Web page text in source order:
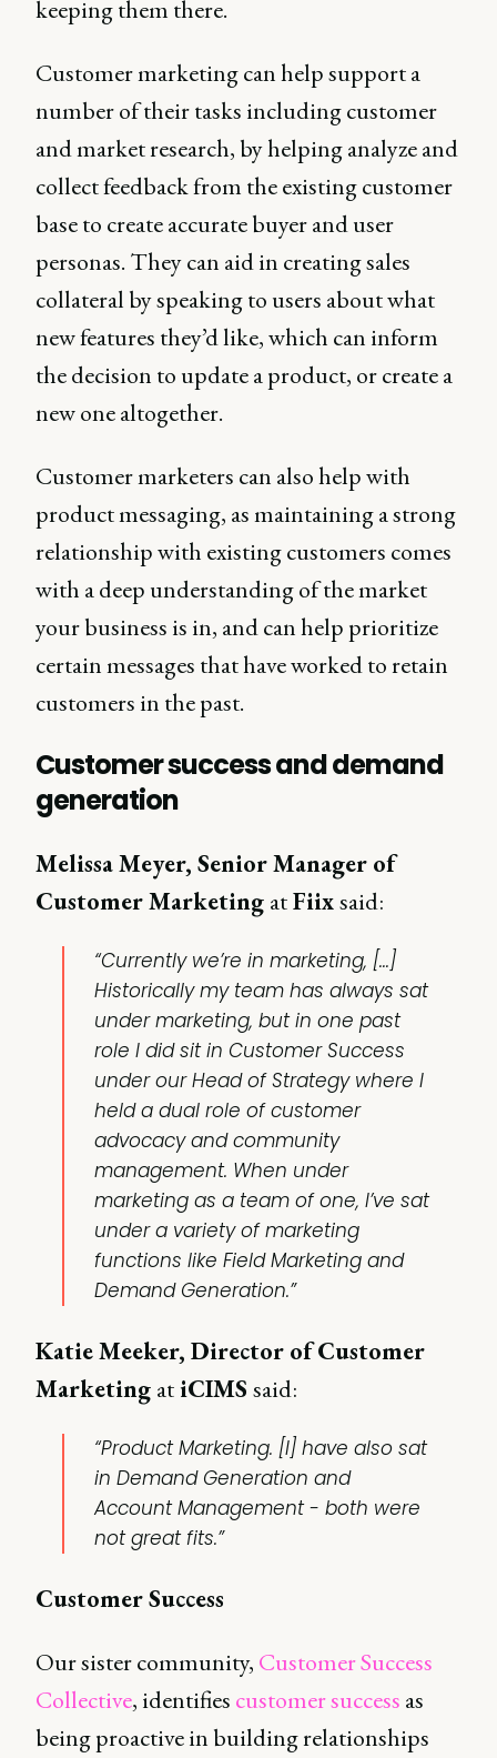
keeping them there.
Customer marketing can help support a
number of their tasks including customer
and market research, by helping analyze and
collect feedback from the existing customer
base to create accurate buyer and user
personas. They can aid in creating sales
collateral by speaking to users about what
new features they’d like, which can inform
the decision to update a product, or create a
new one altogether.
Customer marketers can also help with
product messaging, as maintaining a strong
relationship with existing customers comes
with a deep understanding of the market
your business is in, and can help prioritize
certain messages that have worked to retain
customers in the past.
Customer success and demand
generation
Melissa Meyer, Senior Manager of
Customer Marketing atFiixsaid:
“Currently we’re in marketing, [...]
Historically my team has always sat
under marketing, but in one past
role I did sit in Customer Success
under our Head of Strategy where I
held a dual role of customer
advocacy and community
management. When under
marketing as a team of one, I’ve sat
under a variety of marketing
functions like Field Marketing and
Demand Generation.”
Katie Meeker, Director of Customer
Marketing at iCIMS said:
“Product Marketing. [I] have also sat
in Demand Generation and
Account Management - both were
not great fits.”
Customer Success
Our sister community, Customer Success
Collective, identifies customer success as
being proactive in building relationships